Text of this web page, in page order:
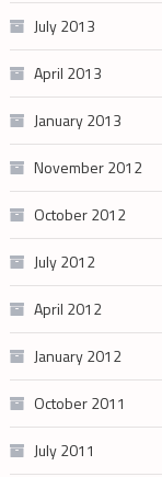
July 2013
April 2013
January 2013
November 2012
October 2012
July 2012
April 2012
January 2012
October 2011
July 2011